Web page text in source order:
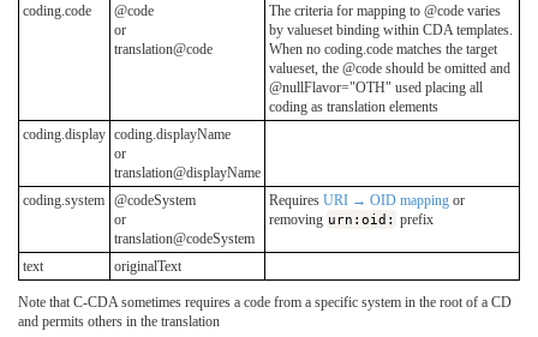
coding.code
@code
or
translation@code
The criteria for mapping to @code varies
by valueset binding within CDA templates.
When no coding.code matches the target
valueset, the @code should be omitted and
@nullFlavor="OTH" used placing all
coding as translation elements
coding.display coding.displayName
or
translation@displayName
coding.system @codeSystem
or
translation@codeSystem
Requires URI → OID mapping or
removing urn:oid: prefix
text originalText
Note that C-CDA sometimes requires a code from a specific system in the root of a CD
and permits others in the translation